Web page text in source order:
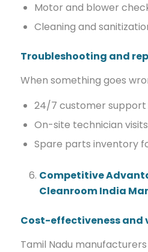
Motor and blower
Cleaning and
Troubleshooting and
When something goes
24/7 customer support
On-site technician visits
Spare parts inventory
Competitive
Cleanroom India
Cost-effectiveness and
Tamil Nadu